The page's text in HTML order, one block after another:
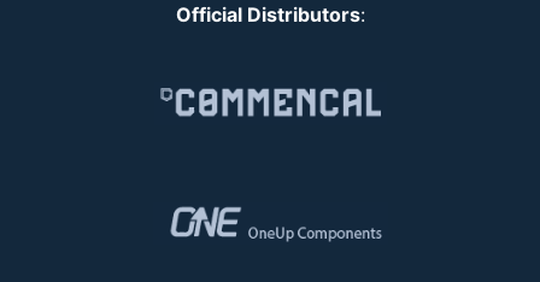
Official Distributors: